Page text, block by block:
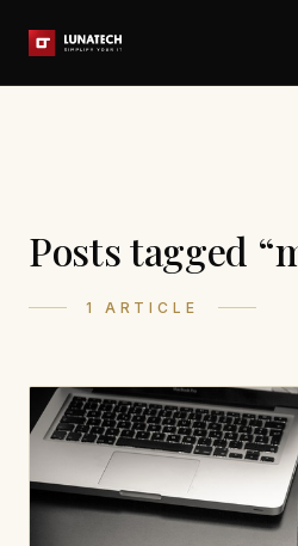
Posts tagged
1 ARTICLE